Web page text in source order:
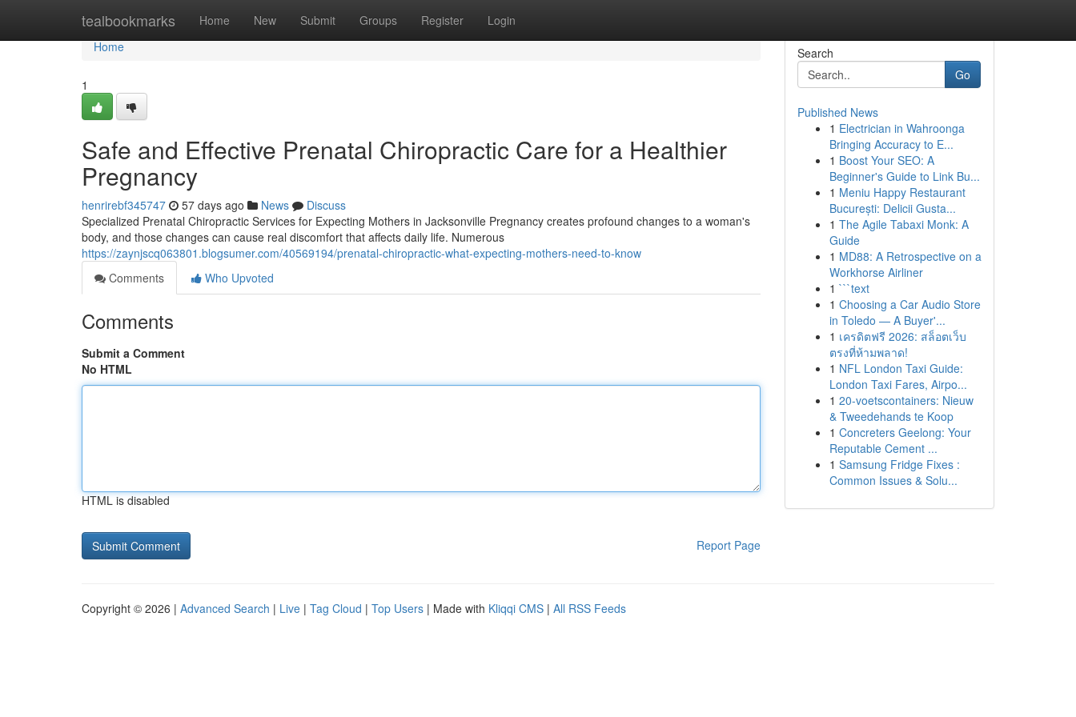
tealbookmarks Home New Submit Groups Register Login
Home
Home
1
Safe and Effective Prenatal Chiropractic Care for a Healthier
Pregnancy
henrirebf345747 57 days ago News
Discuss
Specialized Prenatal Chiropractic Services for Expecting Mothers in Jacksonville Pregnancy creates profound changes to a woman's
body, and those changes can cause real discomfort that affects daily life. Numerous
https://zaynjscq063801.blogsumer.com/40569194/prenatal-chiropractic-what-expecting-mothers-need-to-know
Comments
Who Upvoted
Comments
Submit a Comment
No HTML
HTML is disabled
Report Page
Search
Go
Published News
1 Electrician in Wahroonga
Bringing Accuracy to E...
1 Boost Your SEO: A
Beginner's Guide to Link Bu...
1 Meniu Happy Restaurant
București: Delicii Gusta...
1 The Agile Tabaxi Monk: A
Guide
1 MD88: A Retrospective on a
Workhorse Airliner
1 ```text
1 Choosing a Car Audio Store
in Toledo — A Buyer'...
1 เครดิตฟรี 2026: สล็อตเว็บ
ตรงที่ห้ามพลาด!
1 NFL London Taxi Guide:
London Taxi Fares, Airpo...
1 20-voetscontainers: Nieuw
& Tweedehands te Koop
1 Concreters Geelong: Your
Reputable Cement ...
1 Samsung Fridge Fixes :
Common Issues & Solu...
Copyright © 2026 | Advanced Search | Live | Tag Cloud | Top Users | Made with Kliqqi CMS | All RSS Feeds